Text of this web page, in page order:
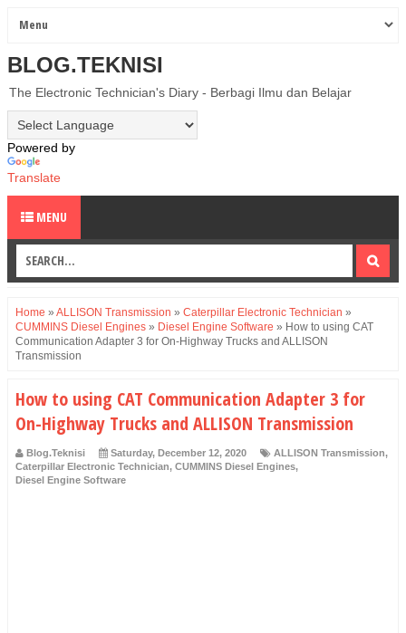
BLOG.TEKNISI
The Electronic Technician's Diary - Berbagi Ilmu dan Belajar
Powered by
Translate
MENU
Home » ALLISON Transmission » Caterpillar Electronic Technician »
CUMMINS Diesel Engines » Diesel Engine Software » How to using CAT
Communication Adapter 3 for On-Highway Trucks and ALLISON
Transmission
How to using CAT Communication Adapter 3 for
On-Highway Trucks and ALLISON Transmission
Blog.Teknisi Saturday, December 12, 2020 ALLISON Transmission,
Caterpillar Electronic Technician, CUMMINS Diesel Engines,
Diesel Engine Software